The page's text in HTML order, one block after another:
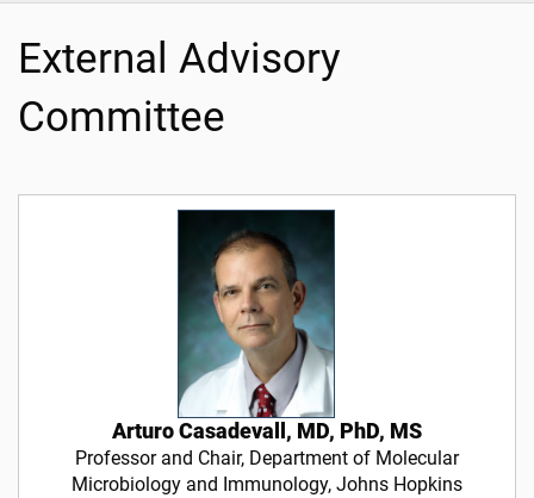
External Advisory
Committee
Arturo Casadevall, MD, PhD, MS
Professor and Chair, Department of Molecular
Microbiology and Immunology, Johns Hopkins